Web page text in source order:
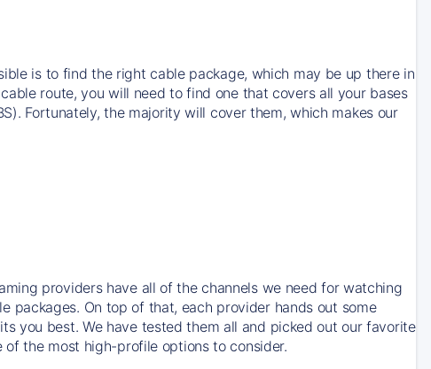
is to find the right cable package, which may be up there in
route, you will need to find one that covers all your bases
Fortunately, the majority will cover them, which makes our
providers have all of the channels we need for watching
packages. On top of that, each provider hands out some
you best. We have tested them all and picked out our favorite
the most high-profile options to consider.